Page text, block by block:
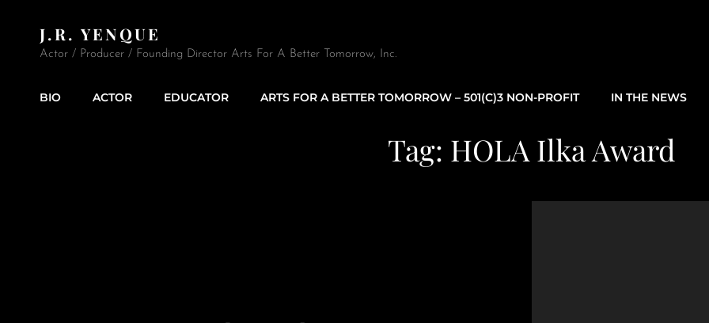
J.R. YENQUE
Actor / Producer / Founding Director Arts For A Better Tomorrow, Inc.
BIO ACTOR EDUCATOR ARTS FOR A BETTER TOMORROW – 501(C)3 NON-PROFIT IN THE NEWS
Tag: HOLA Ilka Award